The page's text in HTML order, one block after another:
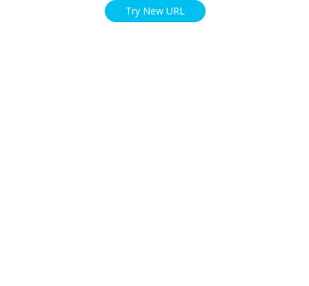
Try New URL